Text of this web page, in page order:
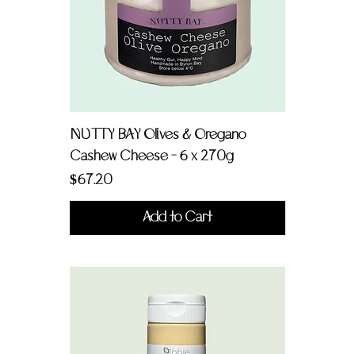
NUTTY BAY Olives & Oregano
Cashew Cheese - 6 x 270g
Price
$67.20
Add to Cart